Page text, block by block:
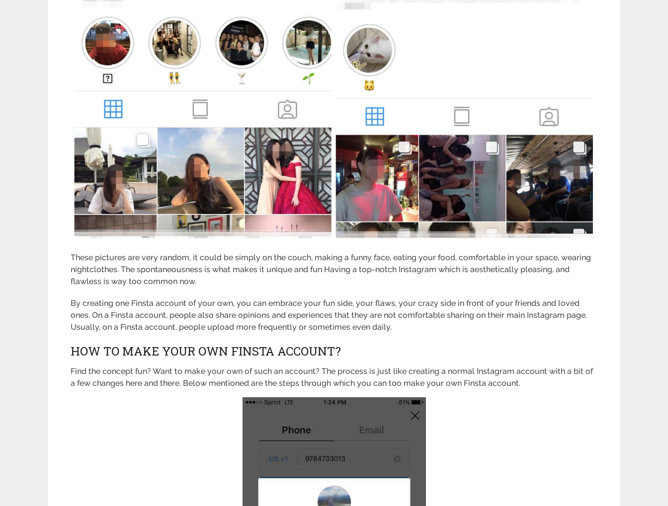
These pictures are very random, it could be simply on the couch, making a funny face, eating your food, comfortable in your space, wearing
nightclothes. The spontaneousness is what makes it unique and fun Having a top-notch Instagram which is aesthetically pleasing, and
flawless is way too common now.
By creating one Finsta account of your own, you can embrace your fun side, your flaws, your crazy side in front of your friends and loved
ones. On a Finsta account, people also share opinions and experiences that they are not comfortable sharing on their main Instagram page.
Usually, on a Finsta account, people upload more frequently or sometimes even daily.
HOW TO MAKE YOUR OWN FINSTA ACCOUNT?
Find the concept fun? Want to make your own of such an account? The process is just like creating a normal Instagram account with a bit of
a few changes here and there. Below mentioned are the steps through which you can too make your own Finsta account.